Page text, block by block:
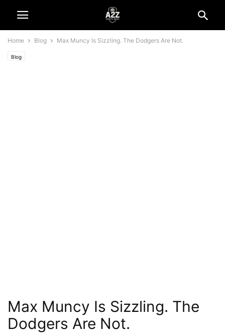
Home Blog Max Muncy Is Sizzling. The Dodgers Are Not.
Blog
Max Muncy Is Sizzling. The
Dodgers Are Not.